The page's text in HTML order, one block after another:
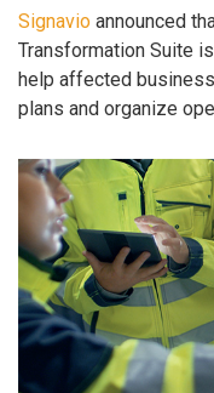
Signavio announced
Transformation Suite is
help affected
plans and organize